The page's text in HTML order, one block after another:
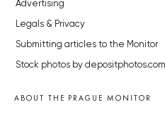
Advertising
Legals & Privacy
Submitting articles to the Monitor
Stock photos by depositphotos.com
ABOUT THE PRAGUE MONITOR